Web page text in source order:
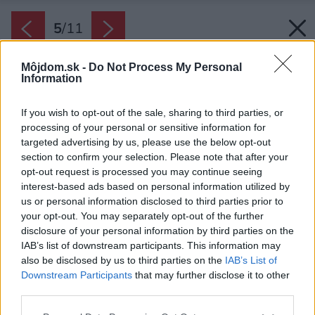
Môjdom.sk - Do Not Process My Personal
Information
If you wish to opt-out of the sale, sharing to third parties, or
processing of your personal or sensitive information for
targeted advertising by us, please use the below opt-out
section to confirm your selection. Please note that after your
opt-out request is processed you may continue seeing
interest-based ads based on personal information utilized by
us or personal information disclosed to third parties prior to
your opt-out. You may separately opt-out of the further
disclosure of your personal information by third parties on the
IAB’s list of downstream participants. This information may
also be disclosed by us to third parties on the IAB’s List of
Downstream Participants that may further disclose it to other
5/11